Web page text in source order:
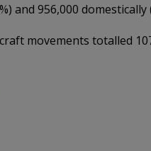
and 956,000 domestically
movements totalled